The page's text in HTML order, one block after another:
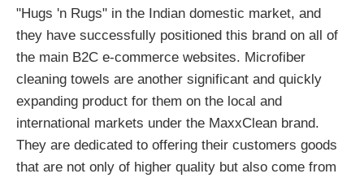
"Hugs 'n Rugs" in the Indian domestic market, and
they have successfully positioned this brand on all of
the main B2C e-commerce websites. Microfiber
cleaning towels are another significant and quickly
expanding product for them on the local and
international markets under the MaxxClean brand.
They are dedicated to offering their customers goods
that are not only of higher quality but also come from